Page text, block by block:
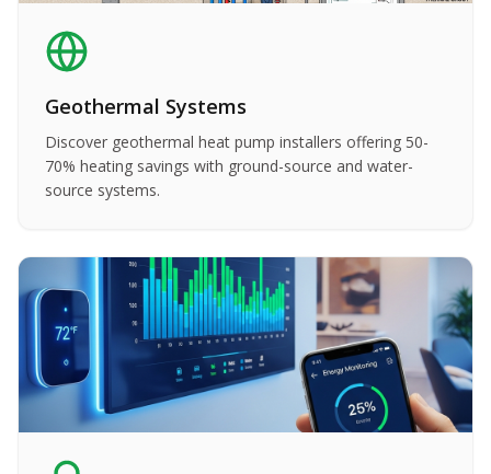
Geothermal Systems
Discover geothermal heat pump installers offering 50-
70% heating savings with ground-source and water-
source systems.